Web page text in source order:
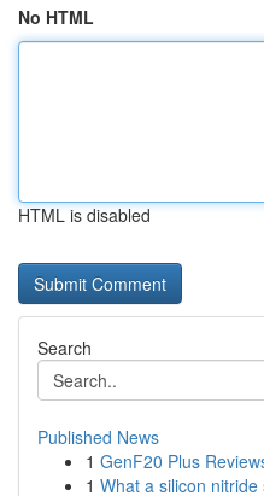
No HTML
HTML is disabled
Search
Published News
1 GenF20 Plus
1 What a silicon